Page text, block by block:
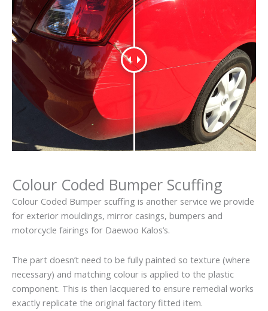
Colour Coded Bumper Scuffing
Colour Coded Bumper scuffing is another service we provide
for exterior mouldings, mirror casings, bumpers and
motorcycle fairings for Daewoo Kalos’s.
The part doesn’t need to be fully painted so texture (where
necessary) and matching colour is applied to the plastic
component. This is then lacquered to ensure remedial works
exactly replicate the original factory fitted item.